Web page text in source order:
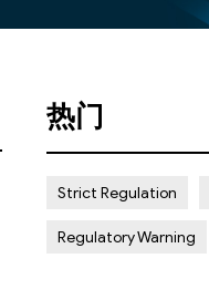
热门
Strict Regulation
Regulatory Warning